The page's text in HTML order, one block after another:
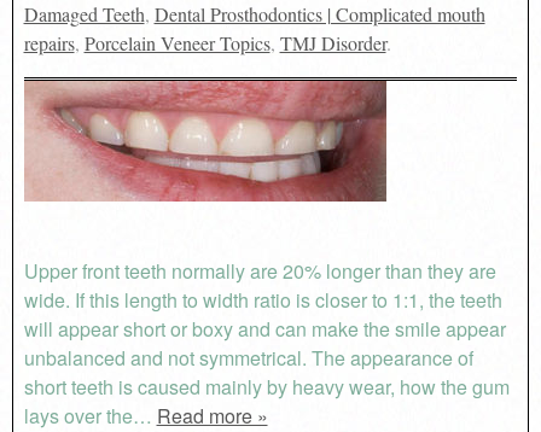
Damaged Teeth, Dental Prosthodontics | Complicated mouth
repairs, Porcelain Veneer Topics, TMJ Disorder.
Upper front teeth normally are 20% longer than they are
wide. If this length to width ratio is closer to 1:1, the teeth
will appear short or boxy and can make the smile appear
unbalanced and not symmetrical. The appearance of
short teeth is caused mainly by heavy wear, how the gum
lays over the… Read more »